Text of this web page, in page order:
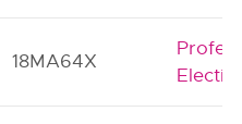
18MA64X